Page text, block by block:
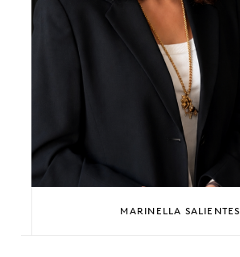
MARINELLA SALIENTES